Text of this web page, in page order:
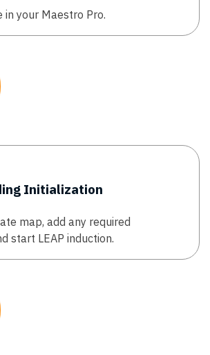
your Maestro Pro.
Initialization
map, add any required
start LEAP induction.